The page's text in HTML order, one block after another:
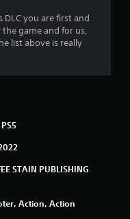
o
f
r
you are first and
game and for us,
list above is really
STAIN PUBLISHING
Action, Action